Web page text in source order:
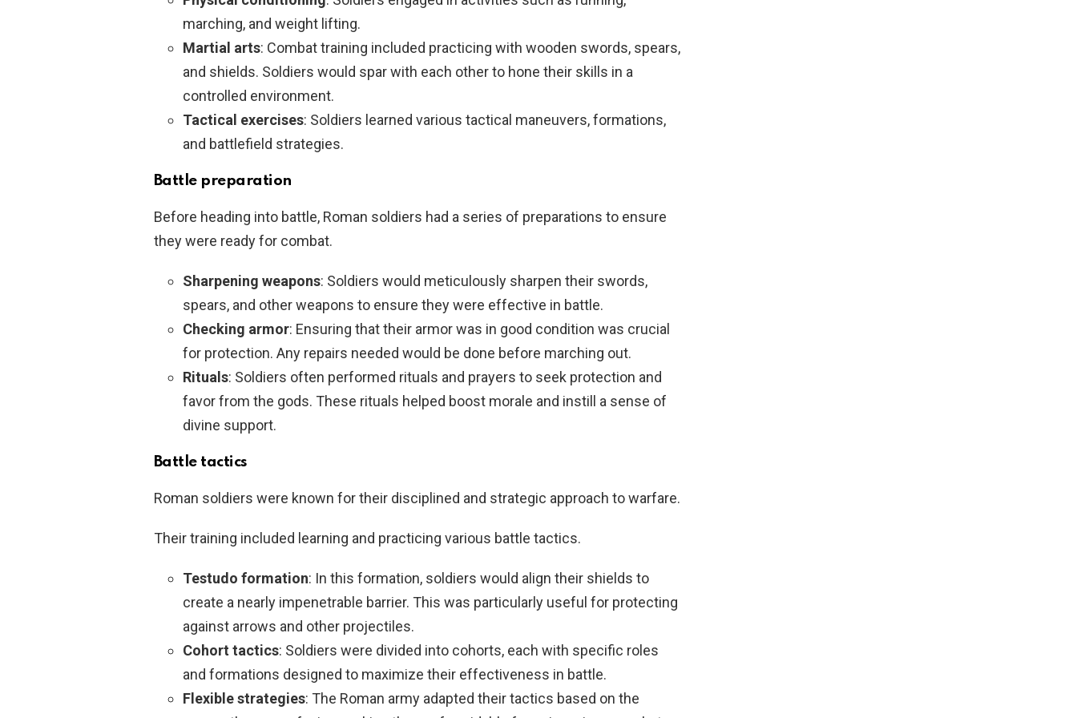
marching, and weight lifting.
Martial arts: Combat training included practicing with wooden swords, spears,
and shields. Soldiers would spar with each other to hone their skills in a
controlled environment.
Tactical exercises: Soldiers learned various tactical maneuvers, formations,
and battlefield strategies.
Battle preparation
Before heading into battle, Roman soldiers had a series of preparations to ensure
they were ready for combat.
Sharpening weapons: Soldiers would meticulously sharpen their swords,
spears, and other weapons to ensure they were effective in battle.
Checking armor: Ensuring that their armor was in good condition was crucial
for protection. Any repairs needed would be done before marching out.
Rituals: Soldiers often performed rituals and prayers to seek protection and
favor from the gods. These rituals helped boost morale and instill a sense of
divine support.
Battle tactics
Roman soldiers were known for their disciplined and strategic approach to warfare.
Their training included learning and practicing various battle tactics.
Testudo formation: In this formation, soldiers would align their shields to
create a nearly impenetrable barrier. This was particularly useful for protecting
against arrows and other projectiles.
Cohort tactics: Soldiers were divided into cohorts, each with specific roles
and formations designed to maximize their effectiveness in battle.
Flexible strategies: The Roman army adapted their tactics based on the